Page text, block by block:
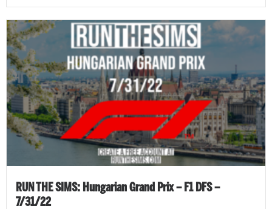
RUN THE SIMS: Hungarian Grand Prix – F1 DFS –
7/31/22